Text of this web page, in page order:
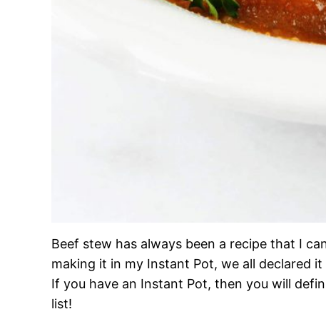
Beef stew has always been a recipe that I
making it in my Instant Pot, we all declared
If you have an Instant Pot, then you will
list!